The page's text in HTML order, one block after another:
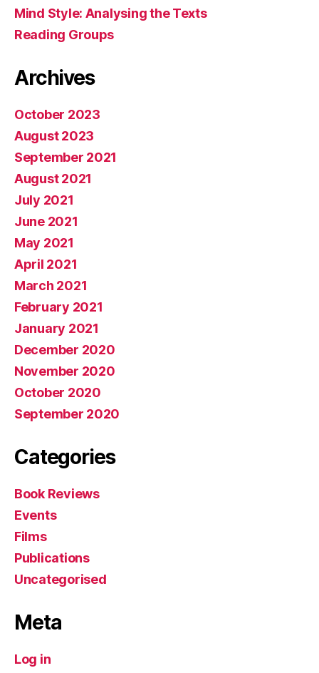
Mind Style: Analysing the Texts
Reading Groups
Archives
October 2023
August 2023
September 2021
August 2021
July 2021
June 2021
May 2021
April 2021
March 2021
February 2021
January 2021
December 2020
November 2020
October 2020
September 2020
Categories
Book Reviews
Events
Films
Publications
Uncategorised
Meta
Log in